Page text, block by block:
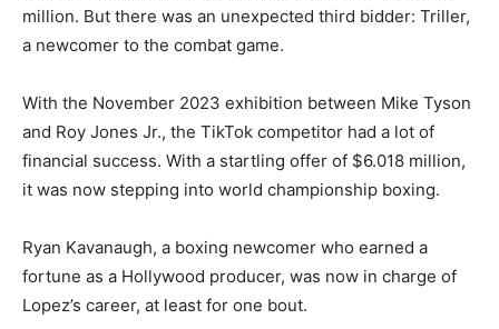
million. But there was an unexpected third bidder: Triller,
a newcomer to the combat game.
With the November 2023 exhibition between Mike Tyson
and Roy Jones Jr., the TikTok competitor had a lot of
financial success. With a startling offer of $6.018 million,
it was now stepping into world championship boxing.
Ryan Kavanaugh, a boxing newcomer who earned a
fortune as a Hollywood producer, was now in charge of
Lopez’s career, at least for one bout.